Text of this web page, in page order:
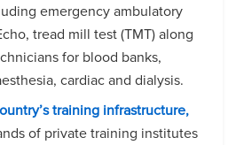
emergency ambulatory
tread mill test (TMT) along
for blood banks,
cardiac and dialysis.
training infrastructure,
of private training institutes